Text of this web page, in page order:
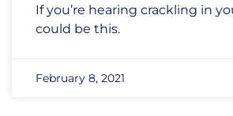
If you’re hearing crackling in
could be this.
February 8, 2021